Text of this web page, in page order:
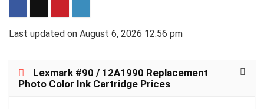
Last updated on August 6, 2026 12:56 pm
Lexmark #90 / 12A1990 Replacement
Photo Color Ink Cartridge Prices